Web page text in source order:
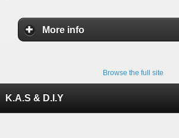
More info
Browse the full site
K.A.S & D.I.Y